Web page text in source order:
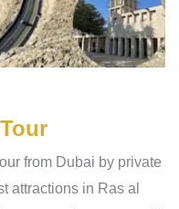
from Dubai by private
attractions in Ras al